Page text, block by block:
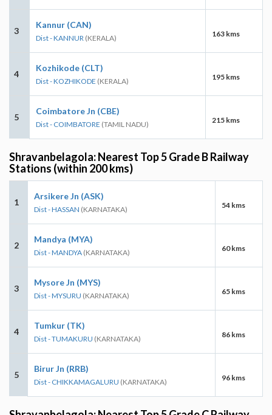
3
Kannur (CAN)
Dist - KANNUR (KERALA) 163 kms
4
Kozhikode (CLT)
Dist - KOZHIKODE (KERALA) 195 kms
5
Coimbatore Jn (CBE)
Dist - COIMBATORE (TAMIL NADU) 215 kms
Shravanbelagola: Nearest Top 5 Grade B Railway
Stations (within 200 kms)
1
Arsikere Jn (ASK)
Dist - HASSAN (KARNATAKA) 54 kms
2
Mandya (MYA)
Dist - MANDYA (KARNATAKA) 60 kms
3
Mysore Jn (MYS)
Dist - MYSURU (KARNATAKA) 65 kms
4
Tumkur (TK)
Dist - TUMAKURU (KARNATAKA) 86 kms
5
Birur Jn (RRB)
Dist - CHIKKAMAGALURU (KARNATAKA) 96 kms